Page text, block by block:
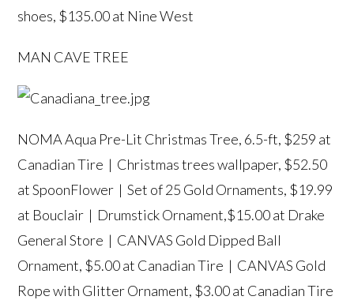
shoes, $135.00 at Nine West
MAN CAVE TREE
NOMA Aqua Pre-Lit Christmas Tree, 6.5-ft, $259 at
Canadian Tire | Christmas trees wallpaper, $52.50
at SpoonFlower |Set of 25 Gold Ornaments, $19.99
at Bouclair | Drumstick Ornament,$15.00 at Drake
General Store | CANVAS Gold Dipped Ball
Ornament, $5.00 at Canadian Tire | CANVAS Gold
Rope with Glitter Ornament, $3.00 at Canadian Tire